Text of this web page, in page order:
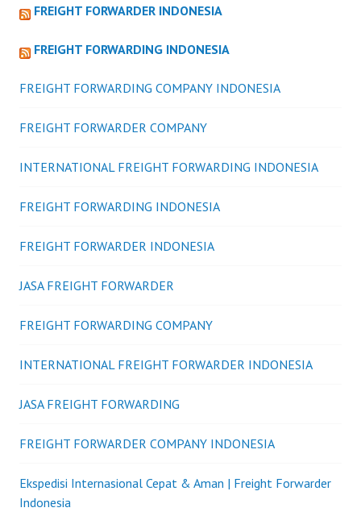
FREIGHT FORWARDER INDONESIA
FREIGHT FORWARDING INDONESIA
FREIGHT FORWARDING COMPANY INDONESIA
FREIGHT FORWARDER COMPANY
INTERNATIONAL FREIGHT FORWARDING INDONESIA
FREIGHT FORWARDING INDONESIA
FREIGHT FORWARDER INDONESIA
JASA FREIGHT FORWARDER
FREIGHT FORWARDING COMPANY
INTERNATIONAL FREIGHT FORWARDER INDONESIA
JASA FREIGHT FORWARDING
FREIGHT FORWARDER COMPANY INDONESIA
Ekspedisi Internasional Cepat & Aman | Freight Forwarder
Indonesia